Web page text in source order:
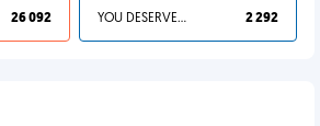
26 092 YOU DESERVED IT 2 292